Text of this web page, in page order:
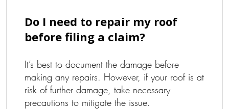
Do I need to repair my roof
before filing a claim?
It’s best to document the damage before
making any repairs. However, if your roof is at
risk of further damage, take necessary
precautions to mitigate the issue.